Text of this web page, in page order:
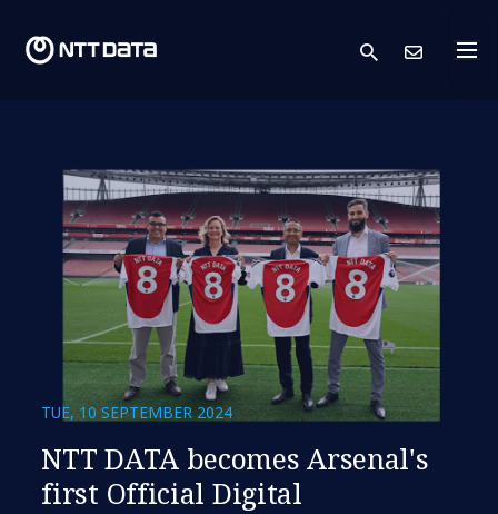
search
TUE, 10 SEPTEMBER 2024
NTT DATA becomes Arsenal's
first Official Digital